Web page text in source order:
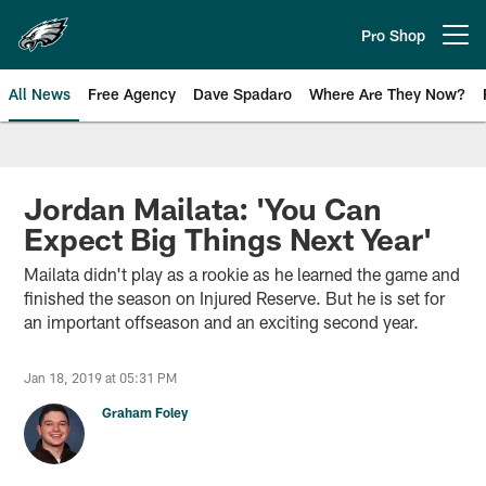
main
content
Pro Shop
All News Free Agency Dave Spadaro Where Are They Now?
Philadelphia Eagles News
Jordan Mailata: 'You Can
Expect Big Things Next Year'
Mailata didn't play as a rookie as he learned the game and
finished the season on Injured Reserve. But he is set for
an important offseason and an exciting second year.
Jan 18, 2019 at 05:31 PM
Graham Foley